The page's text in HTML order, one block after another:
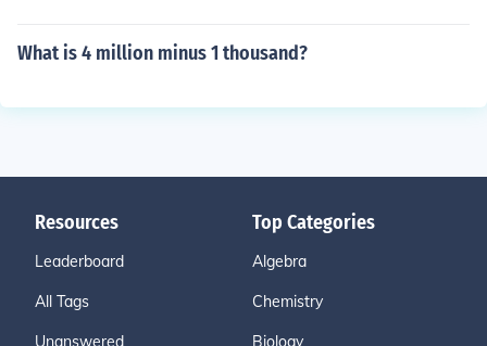
What is 4 million minus 1 thousand?
Resources
Leaderboard
All Tags
Unanswered
Top Categories
Algebra
Chemistry
Biology